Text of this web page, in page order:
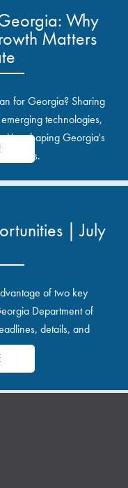
Why
Matters
for Georgia? Sharing
technologies,
shaping Georgia's
sites.
| July
of two key
Department of
details, and